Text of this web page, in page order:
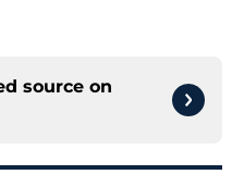
source on